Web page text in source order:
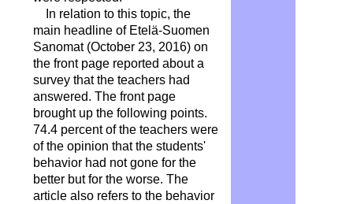
In relation to this topic, the
main headline of Etelä-Suomen
Sanomat (October 23, 2016) on
the front page reported about a
survey that the teachers had
answered. The front page
brought up the following points.
74.4 percent of the teachers were
of the opinion that the students'
behavior had not gone for the
better but for the worse. The
article also refers to the behavior